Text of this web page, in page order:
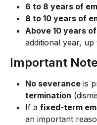
6 to 8 years of
8 to 10 years of
Above 10 years
additional year,
Important
No severance is
termination
If a fixed-term
an important